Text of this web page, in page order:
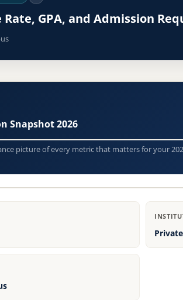
Rate, GPA, and Admission
Snapshot 2026
picture of every metric that matters for your
Private